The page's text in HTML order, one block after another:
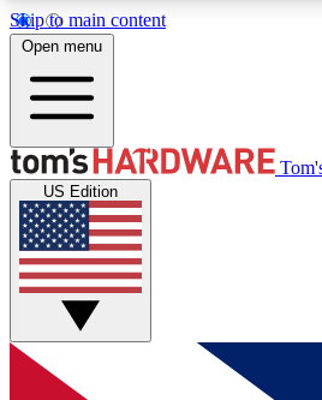
Skip to main content
MEMBER
Get started with free access to
discussions.
Open menu
US Edition